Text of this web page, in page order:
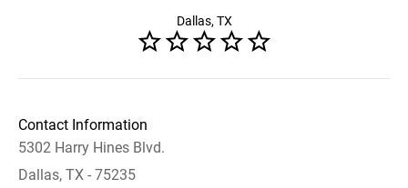
Dallas, TX
Contact Information
5302 Harry Hines Blvd.
Dallas, TX - 75235